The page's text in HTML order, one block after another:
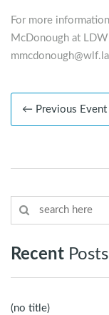
For more
McDonough at
← Previous Event
Recent Posts
(no title)